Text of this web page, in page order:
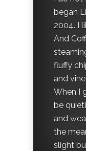
began
2004. I
And
fluffy
and
When I
be
and
the
slight